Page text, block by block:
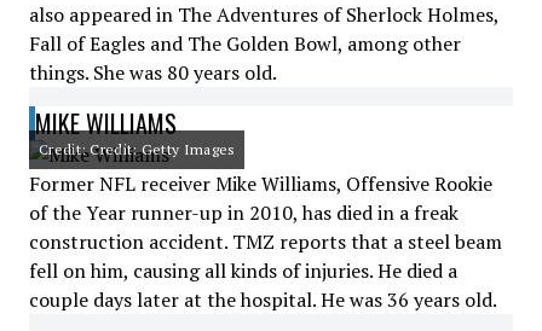
also appeared in The Adventures of Sherlock Holmes,
Fall of Eagles and The Golden Bowl, among other
things. She was 80 years old.
MIKE WILLIAMS
Credit: Credit: Getty Images
Former NFL receiver Mike Williams, Offensive Rookie
of the Year runner-up in 2010, has died in a freak
construction accident. TMZ reports that a steel beam
fell on him, causing all kinds of injuries. He died a
couple days later at the hospital. He was 36 years old.